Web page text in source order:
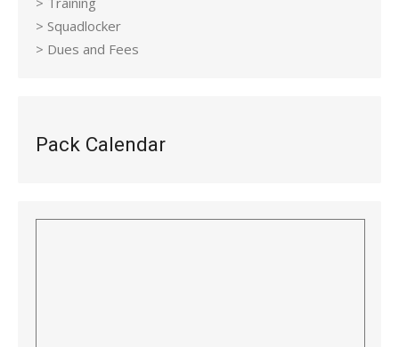
> Squadlocker
> Dues and Fees
Pack Calendar